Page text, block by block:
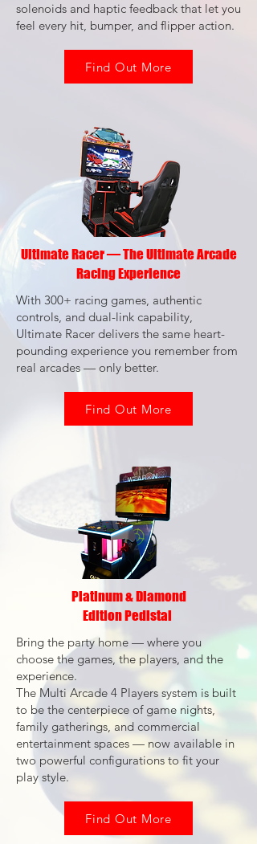
solenoids and haptic feedback that let you
feel every hit, bumper, and flipper action.
Find Out More
Ultimate Racer — The Ultimate Arcade
Racing Experience
With 300+ racing games, authentic
controls, and dual-link capability,
Ultimate Racer delivers the same heart-
pounding experience you remember from
real arcades — only better.
Find Out More
Platinum & Diamond
Edition Pedistal
Bring the party home — where you
choose the games, the players, and the
experience.
The Multi Arcade 4 Players system is built
to be the centerpiece of game nights,
family gatherings, and commercial
entertainment spaces — now available in
two powerful configurations to fit your
play style.
Find Out More